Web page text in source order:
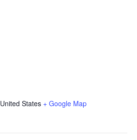
United States + Google Map